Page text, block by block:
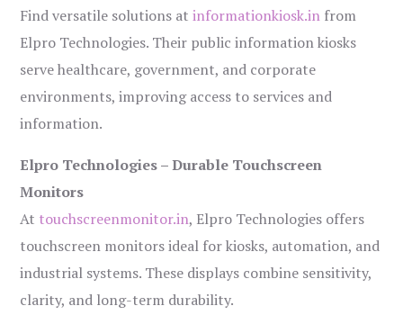
Find versatile solutions atinformationkiosk.in from
Elpro Technologies. Their public information kiosks
serve healthcare, government, and corporate
environments, improving access to services and
information.
Elpro Technologies – Durable Touchscreen
Monitors
At touchscreenmonitor.in, Elpro Technologies offers
touchscreen monitors ideal for kiosks, automation, and
industrial systems. These displays combine sensitivity,
clarity, and long-term durability.